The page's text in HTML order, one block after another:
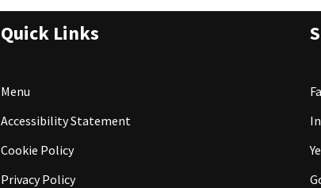
Quick Links
Menu
Accessibility Statement
Cookie Policy
Privacy Policy